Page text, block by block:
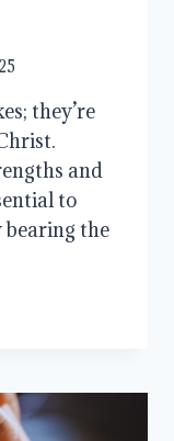
they’re
and
to
the